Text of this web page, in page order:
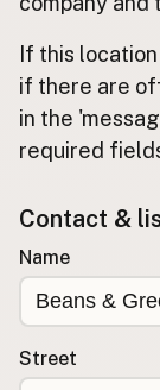
Kefir
Ice
Submit
Products
Social Media
If this
if there are
in the
required
Contact &
Name
Street